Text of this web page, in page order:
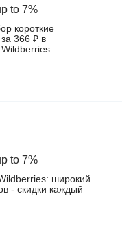
to 7%
короткие
366 ₽ в
Wildberries
to 7%
широкий
- скидки каждый